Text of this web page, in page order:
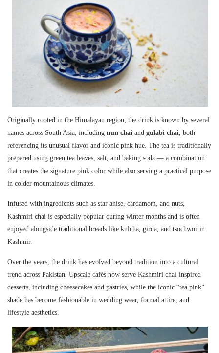
Originally rooted in the Himalayan region, the drink is known by several
names across South Asia, including nun chai and gulabi chai , both
referencing its unusual flavor and iconic pink hue. The tea is traditionally
prepared using green tea leaves, salt, and baking soda — a combination
that creates the signature pink color while also serving a practical purpose
in colder mountainous climates.
Infused with ingredients such as star anise, cardamom, and nuts,
Kashmiri chai is especially popular during winter months and is often
enjoyed alongside traditional breads like kulcha, girda, and tsochwor in
Kashmir.
Over the years, the drink has evolved beyond tradition into a cultural
trend across Pakistan. Upscale cafés now serve Kashmiri chai-inspired
desserts, including cheesecakes and pastries, while the iconic “tea pink”
shade has become fashionable in wedding wear, formal attire, and
lifestyle aesthetics.